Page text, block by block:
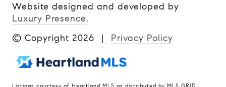
Website designed and developed by
Luxury Presence.
© Copyright 2026 | Privacy Policy